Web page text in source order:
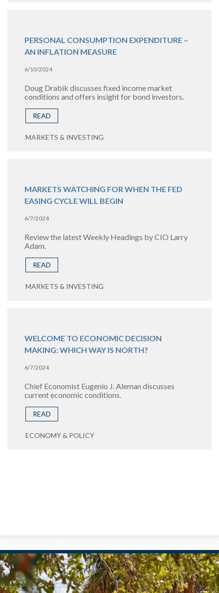
PERSONAL CONSUMPTION EXPENDITURE –
AN INFLATION MEASURE
6/10/2024
Doug Drabik discusses fixed income market
conditions and offers insight for bond investors.
READ
MARKETS & INVESTING
MARKETS WATCHING FOR WHEN THE FED
EASING CYCLE WILL BEGIN
6/7/2024
Review the latest Weekly Headings by CIO Larry
Adam.
READ
MARKETS & INVESTING
WELCOME TO ECONOMIC DECISION
MAKING: WHICH WAY IS NORTH?
6/7/2024
Chief Economist Eugenio J. Aleman discusses
current economic conditions.
READ
ECONOMY & POLICY